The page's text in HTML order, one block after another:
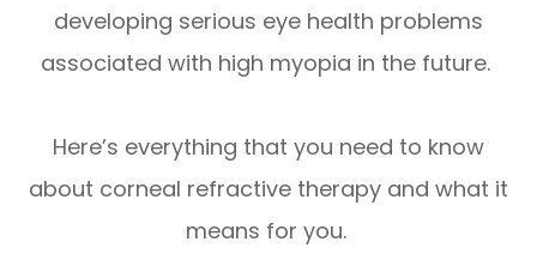
developing serious eye health problems
associated with high myopia in the future.
Here’s everything that you need to know
about corneal refractive therapy and what it
means for you.